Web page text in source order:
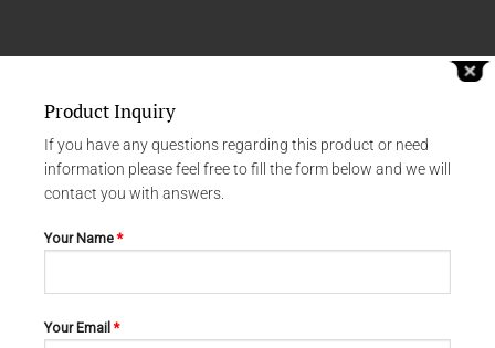
STRULLY POINTED 02-291
Product Inquiry
If you have any questions regarding this product or need
information please feel free to fill the form below and we will
contact you with answers.
Your Name*
Your Email*